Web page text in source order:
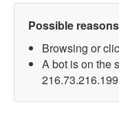
Possible
Browsing or
A bot is on the